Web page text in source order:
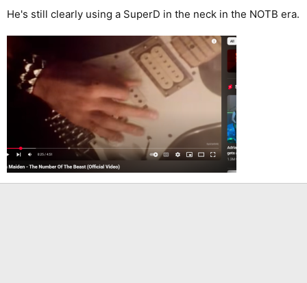
He's still clearly using a SuperD in the neck in the NOTB era.